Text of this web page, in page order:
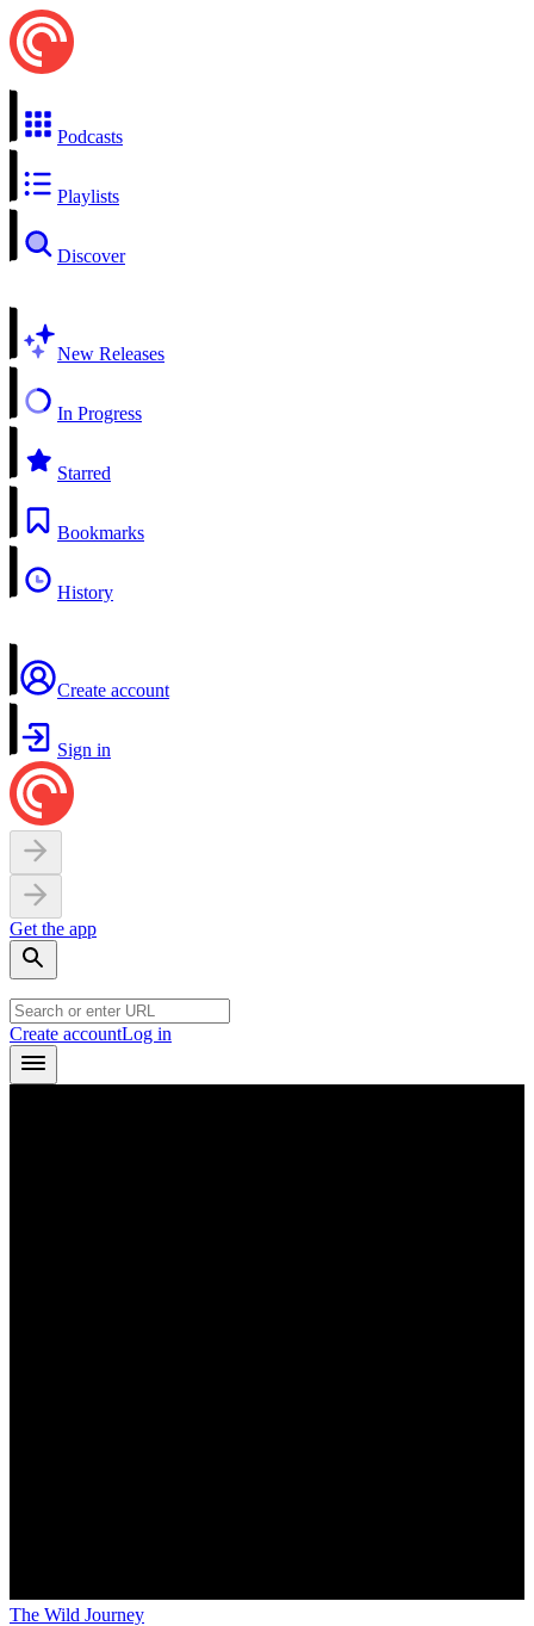
Podcasts
Playlists
Discover
New Releases
In Progress
Starred
Bookmarks
History
Create account
Sign in
Get the app
Create accountLog in
The Wild Journey